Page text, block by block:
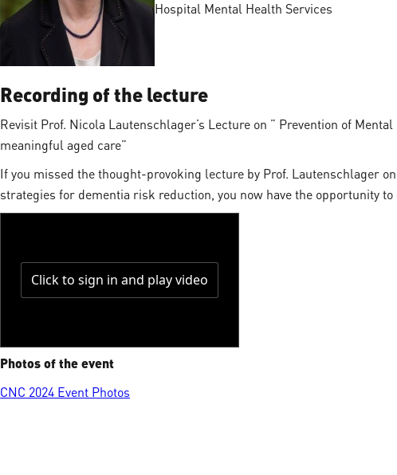
Hospital Mental Health Services
Recording of the lecture
Revisit Prof. Nicola Lautenschlager’s Lecture on ” Prevention of
meaningful aged care”
If you missed the thought-provoking lecture by Prof. Lautenschlager
strategies for dementia risk reduction, you now have the opportunity
Photos of the event
CNC 2024 Event Photos